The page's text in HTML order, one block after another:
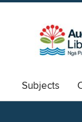
Subjects
Available